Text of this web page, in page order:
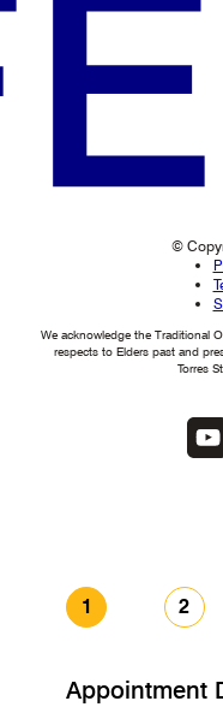
©
We acknowledge the Traditional
respects to Elders past and
Torres
1 2
Appointment